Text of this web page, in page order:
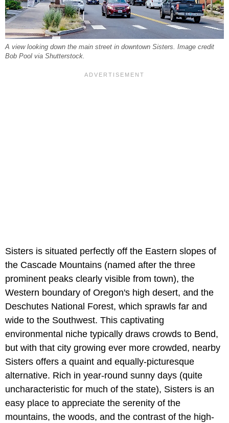
A view looking down the main street in downtown Sisters. Image credit
Bob Pool via Shutterstock.
Sisters is situated perfectly off the Eastern slopes of
the Cascade Mountains (named after the three
prominent peaks clearly visible from town), the
Western boundary of Oregon's high desert, and the
Deschutes National Forest, which sprawls far and
wide to the Southwest. This captivating
environmental niche typically draws crowds to Bend,
but with that city growing ever more crowded, nearby
Sisters offers a quaint and equally-picturesque
alternative. Rich in year-round sunny days (quite
uncharacteristic for much of the state), Sisters is an
easy place to appreciate the serenity of the
mountains, the woods, and the contrast of the high-